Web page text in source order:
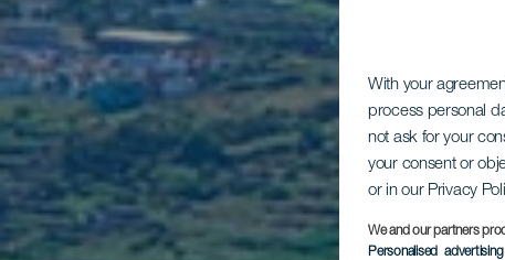
With your
process personal
not ask for your
your consent or
or in our Privacy
We and our partners
Personalised